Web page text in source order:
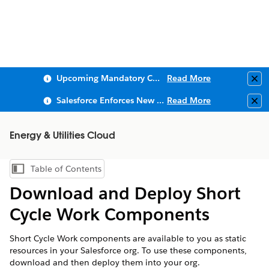
Upcoming Mandatory Changes to Public Key Infrastructure (PKI) Read More
Salesforce Enforces New Security Requirements in Summer 2026 Read More
Energy & Utilities Cloud
Show Table of Contents
Table of Contents
Download and Deploy Short
Cycle Work Components
Short Cycle Work components are available to you as static
resources in your Salesforce org. To use these components,
download and then deploy them into your org.